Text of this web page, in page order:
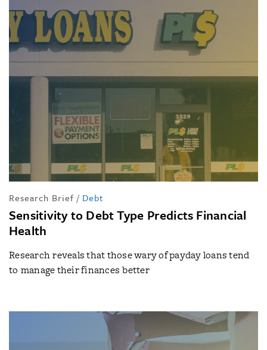
Research Brief / Debt
Sensitivity to Debt Type Predicts Financial
Health
Research reveals that those wary of payday loans tend
to manage their finances better